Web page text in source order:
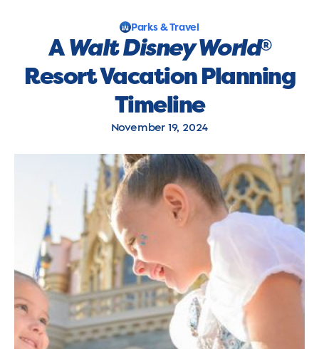
Parks & Travel
AWalt Disney World®
Resort Vacation Planning
Timeline
November 19, 2024